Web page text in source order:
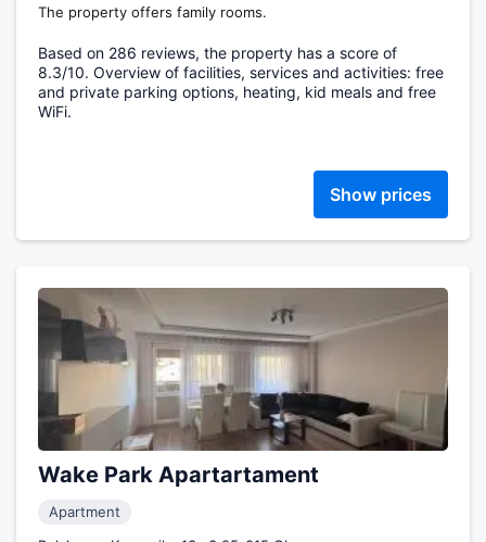
The property offers family rooms.
Based on 286 reviews, the property has a score of
8.3/10. Overview of facilities, services and activities: free
and private parking options, heating, kid meals and free
WiFi.
Show prices
Wake Park Apartartament
Apartment